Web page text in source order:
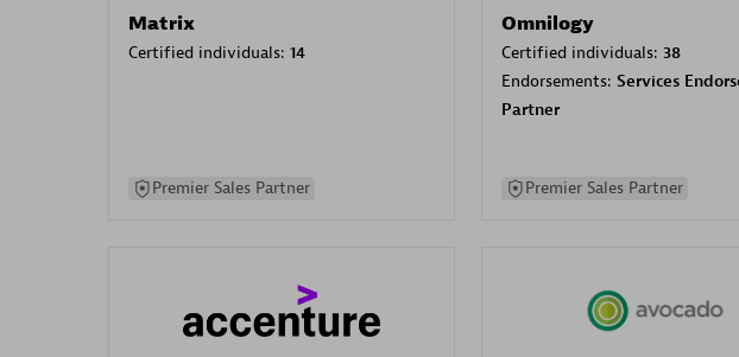
Matrix
Certified individuals: 14
Premier Sales Partner
Omnilogy
Certified individuals: 38
Endorsements: Services
Partner
Premier Sales Partner